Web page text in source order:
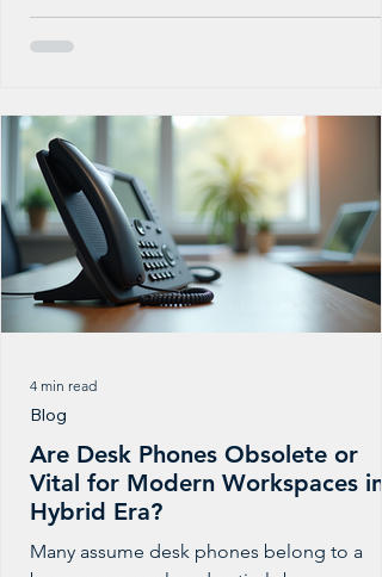
and technical standards. But at its core,
compliance is about something simple:
customers and staff. At PBXGlobal, we
a close eye on evolving telecom and
cybersecurity rules so you don’t have to.
track updates from carriers, regulators, and
partners, then quietly adjust how our
Are Desk Phones Obsolete or
Vital for Modern Workspaces in
Hybrid Era?
Many assume desk phones belong to a
Blog
4 min read